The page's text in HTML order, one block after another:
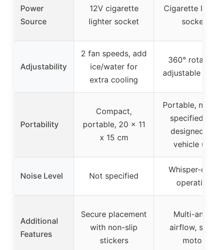
Power
Source
12V cigarette
lighter socket
Cigarette
socket
Adjustability
2 fan speeds, add
ice/water for
extra cooling
360°
adjustable
Portability
Compact,
portable, 20 x 11
x 15 cm
Portable, no
specified
designed for
vehicle use
Noise Level Not specified
Whisper-
operation
Additional
Features
Secure placement
with non-slip
stickers
Multi-angle
airflow,
motor